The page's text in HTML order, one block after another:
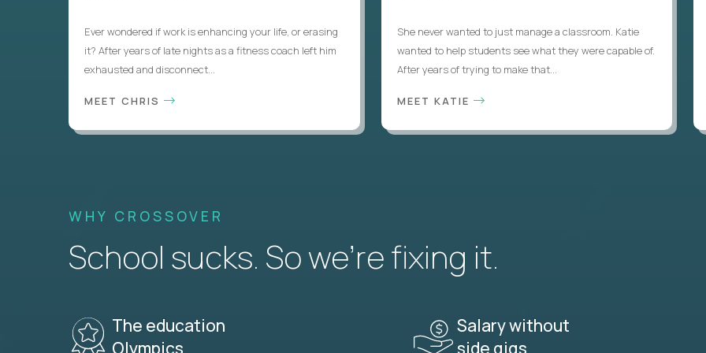
Ever wondered if work is enhancing your life, or erasing
it? After years of late nights as a fitness coach left him
exhausted and disconnect...
MEET CHRIS
She never wanted to just manage a classroom. Katie
wanted to help students see what they were capable of.
After years of trying to make that...
MEET KATIE
WHY CROSSOVER
School sucks. So we’re fixing it.
The education
Olympics
Salary without
side gigs